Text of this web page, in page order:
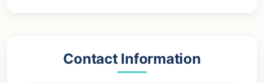
Contact Information